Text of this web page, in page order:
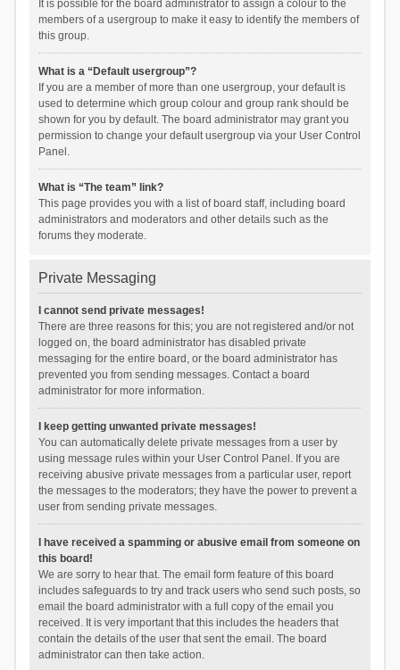
It is possible for the board administrator to assign a colour to the
members of a usergroup to make it easy to identify the members of
this group.
What is a “Default usergroup”?
If you are a member of more than one usergroup, your default is
used to determine which group colour and group rank should be
shown for you by default. The board administrator may grant you
permission to change your default usergroup via your User Control
Panel.
What is “The team” link?
This page provides you with a list of board staff, including board
administrators and moderators and other details such as the
forums they moderate.
Private Messaging
I cannot send private messages!
There are three reasons for this; you are not registered and/or not
logged on, the board administrator has disabled private
messaging for the entire board, or the board administrator has
prevented you from sending messages. Contact a board
administrator for more information.
I keep getting unwanted private messages!
You can automatically delete private messages from a user by
using message rules within your User Control Panel. If you are
receiving abusive private messages from a particular user, report
the messages to the moderators; they have the power to prevent a
user from sending private messages.
I have received a spamming or abusive email from someone on
this board!
We are sorry to hear that. The email form feature of this board
includes safeguards to try and track users who send such posts, so
email the board administrator with a full copy of the email you
received. It is very important that this includes the headers that
contain the details of the user that sent the email. The board
administrator can then take action.